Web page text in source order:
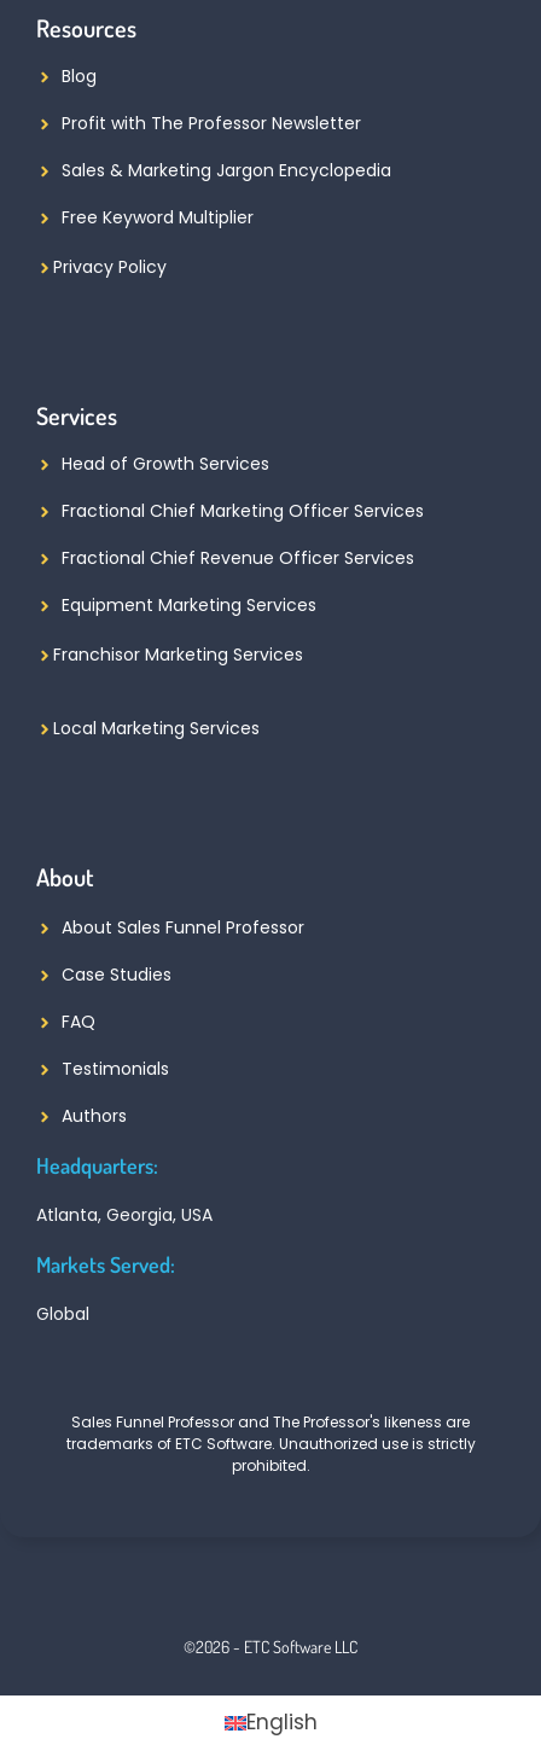
Resources
Blog
Profit with The Professor Newsletter
Sales & Marketing Jargon Encyclopedia
Free Keyword Multiplier
Privacy Policy
Services
Head of Growth Services
Fractional Chief Marketing Officer Services
Fractional Chief Revenue Officer Services
Equipment Marketing Services
Franchisor Marketing Services
Local Marketing Services
About
About Sales Funnel Professor
Case Studies
FAQ
Testimonials
Authors
Headquarters:
Atlanta, Georgia, USA
Markets Served:
Global
Sales Funnel Professor and The Professor's likeness are
trademarks of ETC Software. Unauthorized use is strictly
prohibited.
©2026 - ETC Software LLC
English